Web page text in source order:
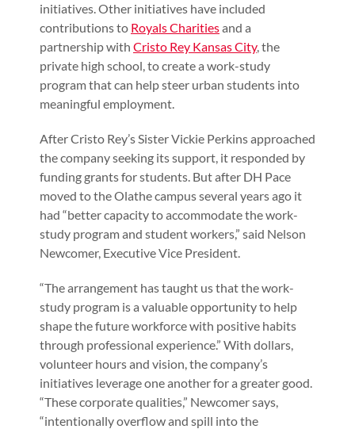
initiatives. Other initiatives have included
contributions to Royals Charitiesand a
partnership with Cristo Rey Kansas City, the
private high school, to create a work-study
program that can help steer urban students into
meaningful employment.
After Cristo Rey’s Sister Vickie Perkins approached
the company seeking its support, it responded by
funding grants for students. But after DH Pace
moved to the Olathe campus several years ago it
had “better capacity to accommodate the work-
study program and student workers,” said Nelson
Newcomer, Executive Vice President.
“The arrangement has taught us that the work-
study program is a valuable opportunity to help
shape the future workforce with positive habits
through professional experience.” With dollars,
volunteer hours and vision, the company’s
initiatives leverage one another for a greater good.
“These corporate qualities,” Newcomer says,
“intentionally overflow and spill into the